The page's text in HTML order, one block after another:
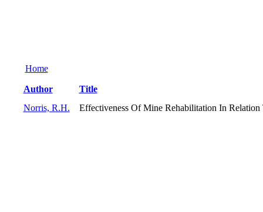
Home
Author
Title
Norris, R.H.
Effectiveness Of Mine Rehabilitation In Relation